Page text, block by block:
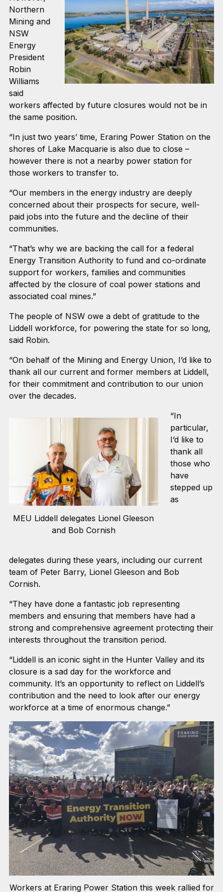
Northern
Mining and
NSW
Energy
President
Robin
Williams
said
workers affected by future closures would not be in
the same position.
“In just two years’ time, Eraring Power Station on the
shores of Lake Macquarie is also due to close –
however there is not a nearby power station for
those workers to transfer to.
“Our members in the energy industry are deeply
concerned about their prospects for secure, well-
paid jobs into the future and the decline of their
communities.
“That’s why we are backing the call for a federal
Energy Transition Authority to fund and co-ordinate
support for workers, families and communities
affected by the closure of coal power stations and
associated coal mines.”
The people of NSW owe a debt of gratitude to the
Liddell workforce, for powering the state for so long,
said Robin.
“On behalf of the Mining and Energy Union, I’d like to
thank all our current and former members at Liddell,
for their commitment and contribution to our union
over the decades.
MEU Liddell delegates Lionel Gleeson
and Bob Cornish
“In
particular,
I’d like to
thank all
those who
have
stepped up
as
delegates during these years, including our current
team of Peter Barry, Lionel Gleeson and Bob
Cornish.
“They have done a fantastic job representing
members and ensuring that members have had a
strong and comprehensive agreement protecting their
interests throughout the transition period.
“Liddell is an iconic sight in the Hunter Valley and its
closure is a sad day for the workforce and
community. It’s an opportunity to reflect on Liddell’s
contribution and the need to look after our energy
workforce at a time of enormous change.”
Workers at Eraring Power Station this week rallied for